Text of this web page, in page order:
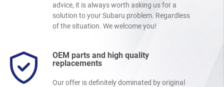
advice, it is always worth asking us for a
solution to your Subaru problem. Regardless
of the situation. We welcome you!
OEM parts and high quality
replacements
Our offer is definitely dominated by original